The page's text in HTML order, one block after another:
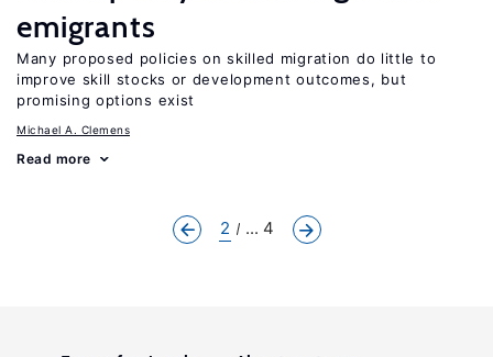
emigrants
Many proposed policies on skilled migration do little to
improve skill stocks or development outcomes, but
promising options exist
Michael A. Clemens
Read more
2 ... 4